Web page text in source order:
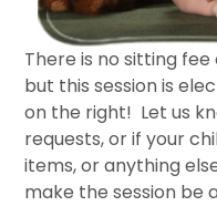
There is no sitting
but this session is
on the right! Let us
requests, or if your
items, or anything
make the session be